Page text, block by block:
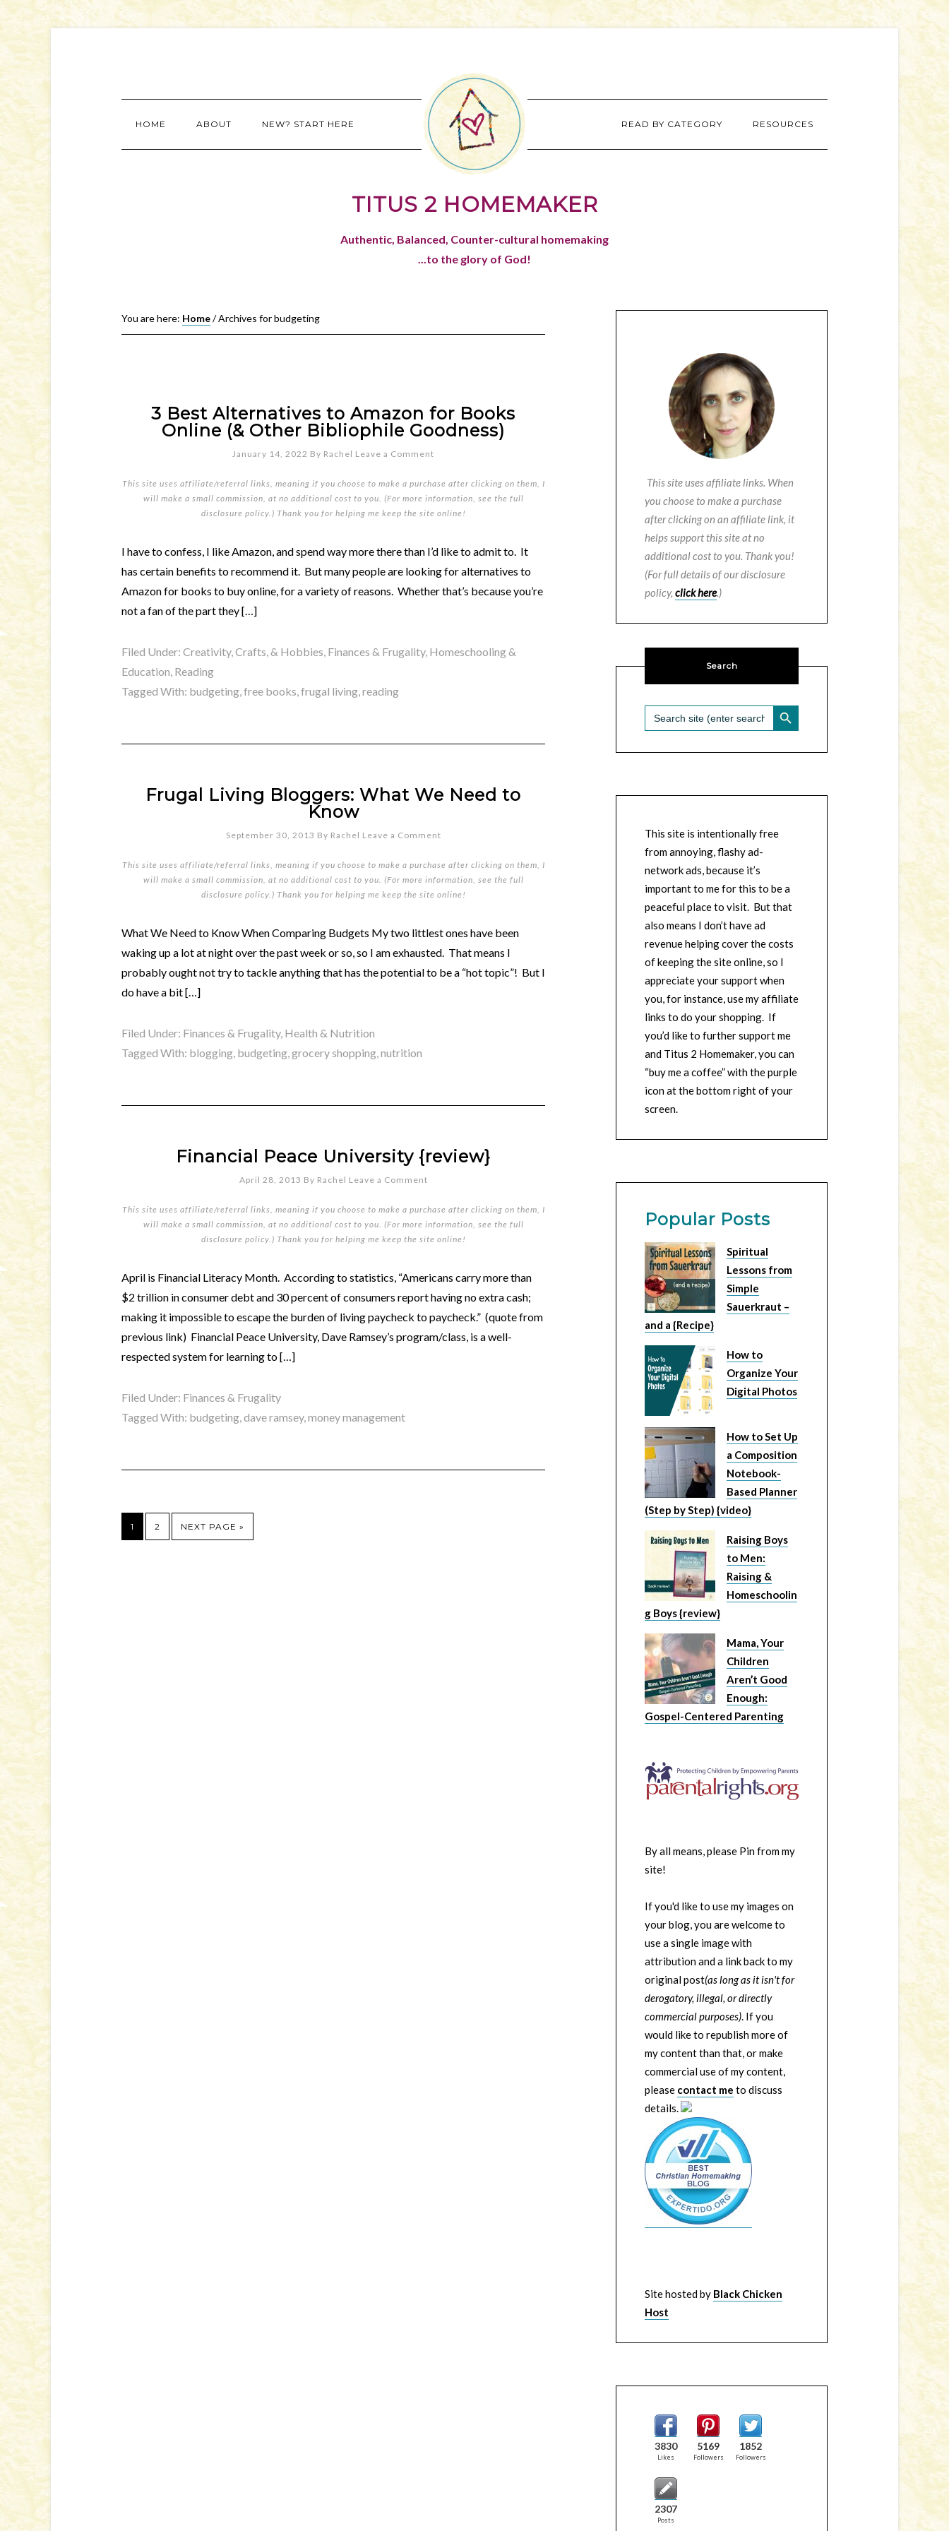
HOME ABOUT NEW? START HERE READ BY CATEGORY RESOURCES
TITUS 2 HOMEMAKER
Authentic, Balanced, Counter-cultural homemaking
...to the glory of God!
You are here: Home/Archives for budgeting
3 Best Alternatives to Amazon for Books
Online (& Other Bibliophile Goodness)
January 14, 2022 By Rachel Leave a Comment
This site uses affiliate/referral links, meaning if you choose to make a purchase after clicking on them, I
will make a small commission, at no additional cost to you. (For more information, see the full
disclosure policy.) Thank you for helping me keep the site online!
I have to confess, I like Amazon, and spend way more there than I’d like to admit to. It
has certain benefits to recommend it. But many people are looking for alternatives to
Amazon for books to buy online, for a variety of reasons. Whether that’s because you’re
not a fan of the part they […]
Filed Under: Creativity, Crafts, & Hobbies, Finances & Frugality, Homeschooling &
Education, Reading
Tagged With: budgeting,free books,frugal living,reading
Frugal Living Bloggers: What We Need to
Know
September 30, 2013 By Rachel Leave a Comment
This site uses affiliate/referral links, meaning if you choose to make a purchase after clicking on them, I
will make a small commission, at no additional cost to you. (For more information, see the full
disclosure policy.) Thank you for helping me keep the site online!
What We Need to Know When Comparing Budgets My two littlest ones have been
waking up a lot at night over the past week or so, so I am exhausted. That means I
probably ought not try to tackle anything that has the potential to be a “hot topic”! But I
do have a bit […]
Filed Under: Finances & Frugality, Health & Nutrition
Tagged With: blogging, budgeting,grocery shopping,nutrition
Financial Peace University {review}
April 28, 2013 By Rachel Leave a Comment
This site uses affiliate/referral links, meaning if you choose to make a purchase after clicking on them, I
will make a small commission, at no additional cost to you. (For more information, see the full
disclosure policy.) Thank you for helping me keep the site online!
April is Financial Literacy Month. According to statistics, “Americans carry more than
$2 trillion in consumer debt and 30 percent of consumers report having no extra cash;
making it impossible to escape the burden of living paycheck to paycheck.” (quote from
previous link) Financial Peace University, Dave Ramsey’s program/class, is a well-
respected system for learning to […]
Filed Under: Finances & Frugality
Tagged With: budgeting,dave ramsey,money management
1 2 NEXT PAGE »
This site uses affiliate links. When
you choose to make a purchase
after clicking on an affiliate link, it
helps support this site at no
additional cost to you. Thank you!
(For full details of our disclosure
policy, click here.)
Search
Search
for:
SEARCH BUTTON
This site is intentionally free
from annoying, flashy ad-
network ads, because it’s
important to me for this to be a
peaceful place to visit. But that
also means I don’t have ad
revenue helping cover the costs
of keeping the site online, so I
appreciate your support when
you, for instance, use my affiliate
links to do your shopping. If
you’d like to further support me
and Titus 2 Homemaker, you can
“buy me a coffee” with the purple
icon at the bottom right of your
screen.
Popular Posts
Spiritual
Lessons from
Simple
Sauerkraut –
and a {Recipe}
How to
Organize Your
Digital Photos
How to Set Up
a Composition
Notebook-
Based Planner
(Step by Step) {video}
Raising Boys
to Men:
Raising &
Homeschoolin
g Boys {review}
Mama, Your
Children
Aren’t Good
Enough:
Gospel-Centered Parenting
By all means, please Pin from my
site!
If you'd like to use my images on
your blog, you are welcome to
use a single image with
attribution and a link back to my
original post(as long as it isn't for
derogatory, illegal, or directly
commercial purposes). If you
would like to republish more of
my content than that, or make
commercial use of my content,
please contact me to discuss
details.
Site hosted by Black Chicken
Host
3830
Likes
5169
Followers
1852
Followers
2307
Posts